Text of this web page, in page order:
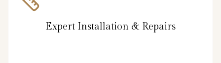
Expert Installation & Repairs